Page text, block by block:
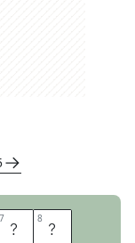
7 R 8 T